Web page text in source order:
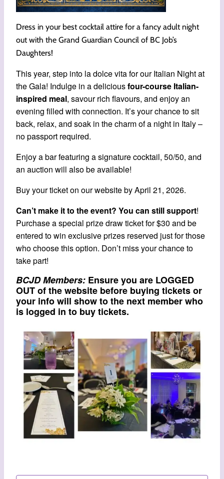
Dress in your best cocktail attire for a fancy adult night
out with the Grand Guardian Council of BC Job’s
Daughters!
This year, step into la dolce vita for our Italian Night at
the Gala! Indulge in a deliciousfour-course Italian-
inspired meal, savour rich flavours, and enjoy an
evening filled with connection. It’s your chance to sit
back, relax, and soak in the charm of a night in Italy –
no passport required.
Enjoy a bar featuring a signature cocktail, 50/50, and
an auction will also be available!
Buy your ticket on our website by April 21, 2026.
Can’t make it to the event? You can still support!
Purchase a special prize draw ticket for $30 and be
entered to win exclusive prizes reserved just for those
who choose this option. Don’t miss your chance to
take part!
BCJD Members: Ensure you are LOGGED
OUT of the website before buying tickets or
your info will show to the next member who
is logged in to buy tickets.